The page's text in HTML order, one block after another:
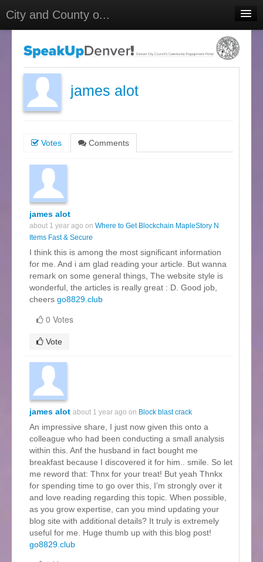
City and County o...
Meetings
Select Language
▼
Sign In
james alot
Votes Comments
james alot
about 1 year ago on Where to Get Blockchain MapleStory N
Items Fast & Secure
I think this is among the most significant information
for me. And i am glad reading your article. But wanna
remark on some general things, The website style is
wonderful, the articles is really great : D. Good job,
cheers go8829.club
0 Votes
Vote
james alot about 1 year ago on Block blast crack
An impressive share, I just now given this onto a
colleague who had been conducting a small analysis
within this. Anf the husband in fact bought me
breakfast because I discovered it for him.. smile. So let
me reword that: Thnx for your treat! But yeah Thnkx
for spending time to go over this, I’m strongly over it
and love reading regarding this topic. When possible,
as you grow expertise, can you mind updating your
blog site with additional details? It truly is extremely
useful for me. Huge thumb up with this blog post!
go8829.club